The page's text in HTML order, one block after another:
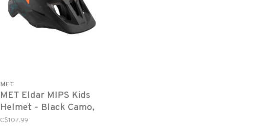
MET
MET Eldar MIPS Kids
Helmet - Black Camo,
Matte, Youth
C$107.99